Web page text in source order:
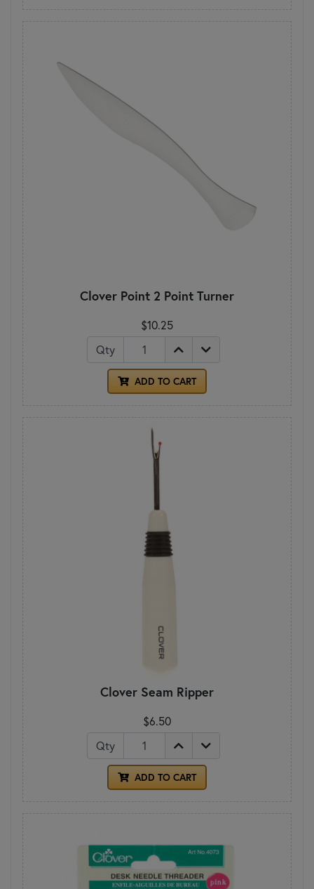
Clover Point 2 Point Turner
$10.25
Qty
ADD TO CART
Clover Seam Ripper
$6.50
Qty
ADD TO CART